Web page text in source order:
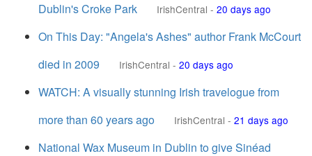
Dublin's Croke Park
IrishCentral - 20 days ago
On This Day: "Angela's Ashes" author Frank McCourt
died in 2009
IrishCentral - 20 days ago
WATCH: A visually stunning Irish travelogue from
more than 60 years ago
IrishCentral - 21 days ago
National Wax Museum in Dublin to give Sinéad